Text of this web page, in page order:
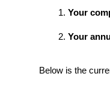
Your
Your
Below is the